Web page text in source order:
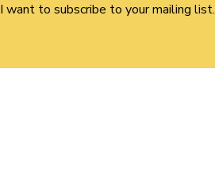
I want to subscribe to your mailing list.